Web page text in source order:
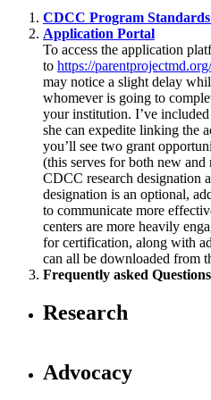
CDCC Program
Application Portal
To access the application
to https://
may notice a slight delay
whomever is going to
your institution. I’ve
she can expedite linking the
you’ll see two grant
(this serves for both new and
CDCC research designation
designation is an optional,
to communicate more
centers are more heavily
for certification, along with
can all be downloaded from
Frequently asked Questions
Research
Advocacy